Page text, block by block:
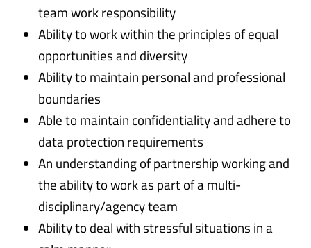
team work responsibility
Ability to work within the principles of equal
opportunities and diversity
Ability to maintain personal and professional
boundaries
Able to maintain confidentiality and adhere to
data protection requirements
An understanding of partnership working and
the ability to work as part of a multi-
disciplinary/agency team
Ability to deal with stressful situations in a